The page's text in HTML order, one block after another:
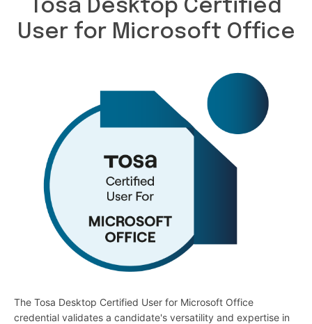
Tosa Desktop Certified
User for Microsoft Office
The Tosa Desktop Certified User for Microsoft Office
credential validates a candidate's versatility and expertise in